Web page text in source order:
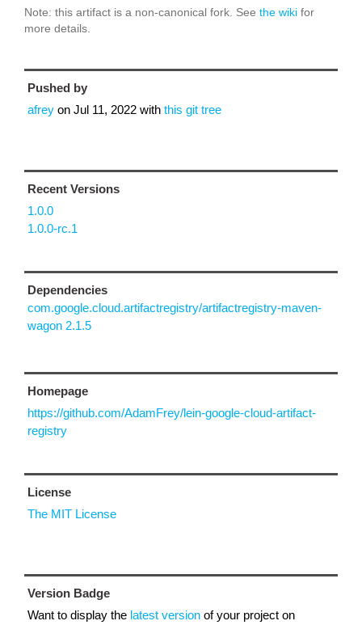
Note: this artifact is a non-canonical fork. See the wiki for
more details.
Pushed by
afrey on Jul 11, 2022 with this git tree
Recent Versions
1.0.0
1.0.0-rc.1
Dependencies
com.google.cloud.artifactregistry/artifactregistry-maven-
wagon 2.1.5
Homepage
https://github.com/AdamFrey/lein-google-cloud-artifact-
registry
License
The MIT License
Version Badge
Want to display the latest version of your project on